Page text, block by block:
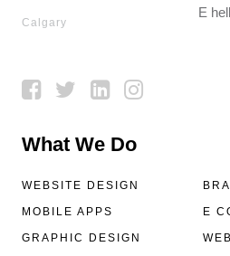
Calgary
E
What We Do
WEBSITE DESIGN
MOBILE APPS
GRAPHIC DESIGN
E